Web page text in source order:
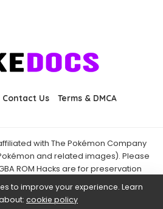
Contact Us Terms & DMCA
with The Pokémon Company
and related images). Please
ROM Hacks are for preservation
you own the original ROM of. Also
on PokéDocs are not hosted on
to improve your experience. Learn
cookie policy